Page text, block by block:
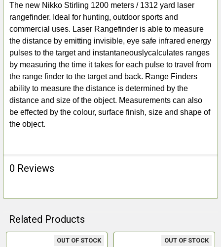
SELECT
ALL
ADD
TO CART
The new Nikko Stirling 1200 meters / 1312 yard laser
rangefinder. Ideal for hunting, outdoor sports and
commercial uses. Laser Rangefinder is able to measure
the distance by emitting invisible, eye safe infrared energy
pulses to the target and instantaneouslycalculates ranges
by measuring the time it takes for each pulse to travel from
the range finder to the target and back. Range Finders
ability to measure the distance is determined by the
distance and size of the object. Measurements can also
be effected by the colour, surface finish, size and shape of
the object.
0 Reviews
Related Products
OUT OF STOCK OUT OF STOCK